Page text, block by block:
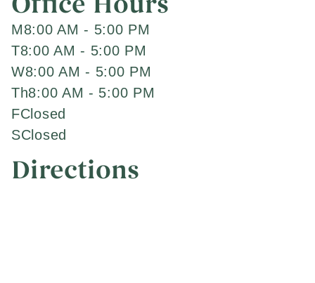
Office Hours
M8:00 AM - 5:00 PM
T8:00 AM - 5:00 PM
W8:00 AM - 5:00 PM
Th8:00 AM - 5:00 PM
FClosed
SClosed
Directions